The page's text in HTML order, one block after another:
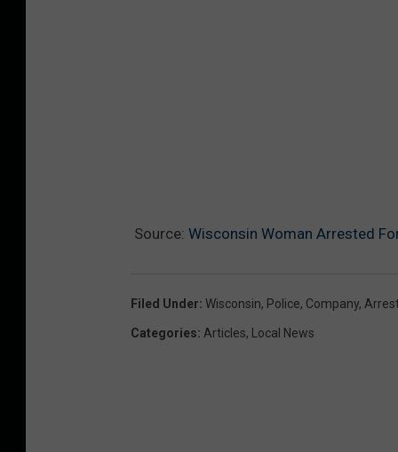
Source: Wisconsin Woman Arrested
Filed Under: Wisconsin, Police, Company,
Categories: Articles, Local News